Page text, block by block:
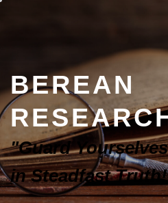
BEREAN
"Guard Yourselves
in Steadfast